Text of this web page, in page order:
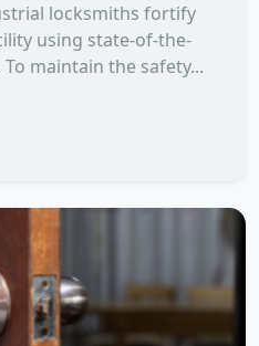
locksmiths fortify
using state-of-the-
maintain the safety...